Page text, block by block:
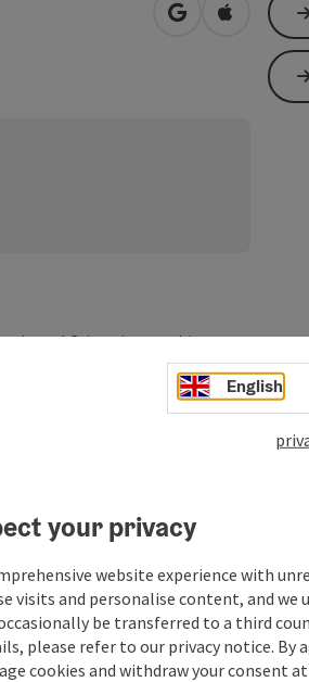
open in Google
Open in
and Grimming on this
On the Salzkammergut Cycle
Lake Attersee, Lake
- Hallein
and Grimming on this
at the beautiful
English
your privacy
website experience with
visits and personalise content, and we
be transferred to a third
please refer to our privacy notice. By
cookies and withdraw your consent